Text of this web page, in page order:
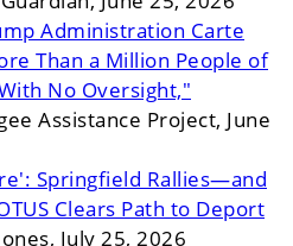
Administration Carte
Than a Million People of
No Oversight,"
Assistance Project, June
Springfield Rallies—and
Clears Path to Deport
July 25, 2026